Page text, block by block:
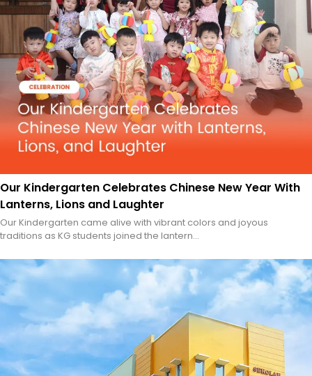
Our Kindergarten Celebrates Chinese New Year With
Lanterns, Lions and Laughter
Our Kindergarten came alive with vibrant colors and joyous
traditions as KG students joined the lantern...